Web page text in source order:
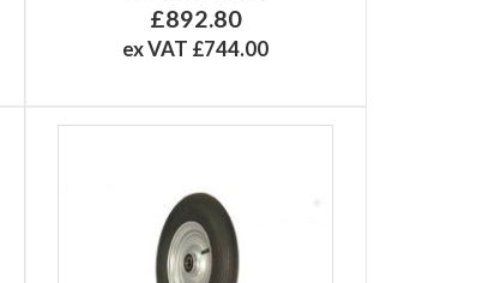
£892.80
ex VAT £744.00